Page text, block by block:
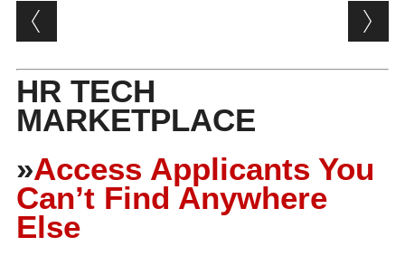
Post navigation
HR TECH
MARKETPLACE
»Access Applicants You
Can’t Find Anywhere
Else